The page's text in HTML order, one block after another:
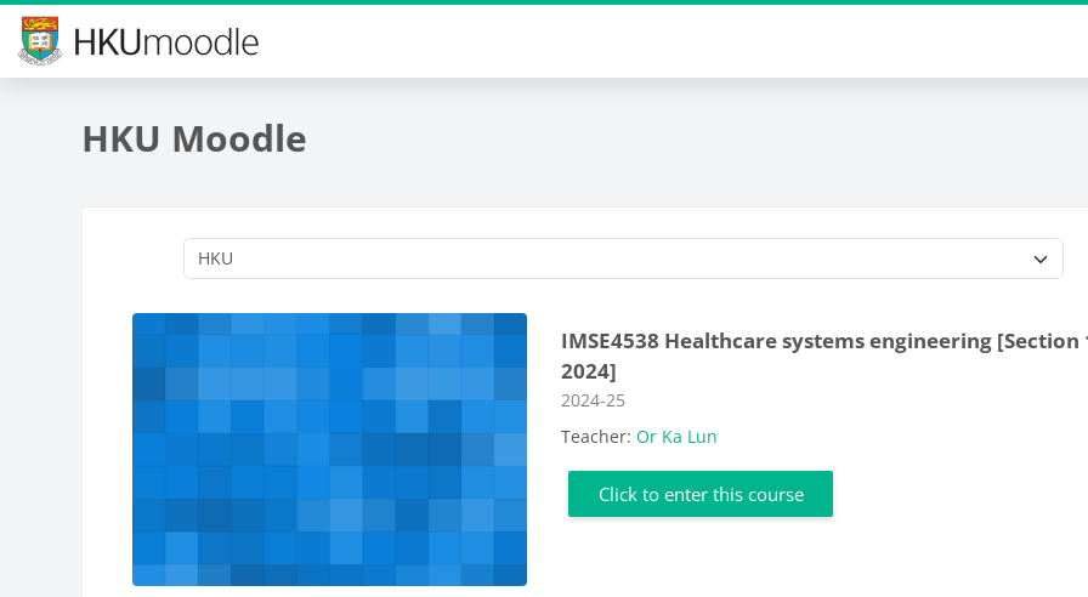
Skip to main content
HKU Moodle
IMSE4538 Healthcare systems engineering [Section
2024]
Course category
2024-25
Teacher:Or Ka Lun
Click to enter this course